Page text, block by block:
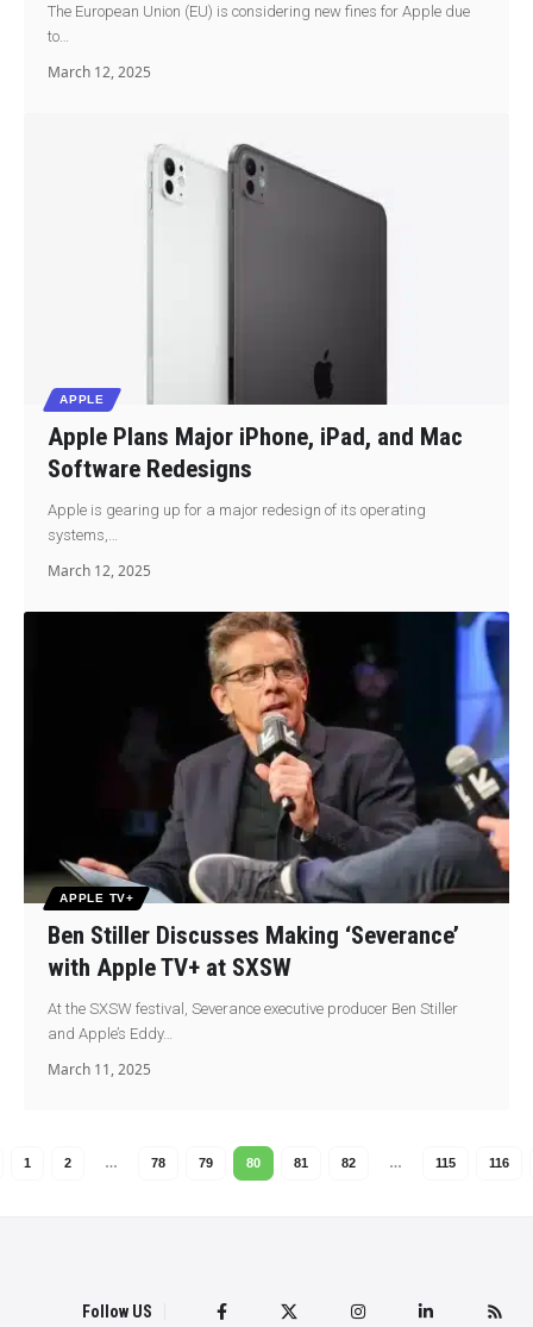
The European Union (EU) is considering new fines for Apple due
to…
March 12, 2025
APPLE
Apple Plans Major iPhone, iPad, and Mac
Software Redesigns
Apple is gearing up for a major redesign of its operating
systems,…
March 12, 2025
APPLE TV+
Ben Stiller Discusses Making ‘Severance’
with Apple TV+ at SXSW
At the SXSW festival, Severance executive producer Ben Stiller
and Apple’s Eddy…
March 11, 2025
1 2 … 78 79 80 81 82 … 115 116
Follow US